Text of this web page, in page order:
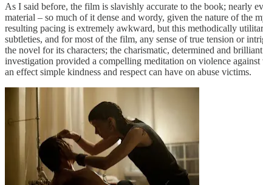
As I said before, the film is slavishly accurate to the book; nearly
material – so much of it dense and wordy, given the nature of the
resulting pacing is extremely awkward, but this methodically
subtleties, and for most of the film, any sense of true tension or
the novel for its characters; the charismatic, determined and
investigation provided a compelling meditation on violence
an effect simple kindness and respect can have on abuse victims.